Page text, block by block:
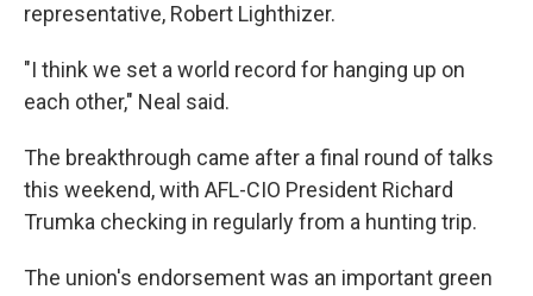
representative, Robert Lighthizer.
"I think we set a world record for hanging up on
each other," Neal said.
The breakthrough came after a final round of talks
this weekend, with AFL-CIO President Richard
Trumka checking in regularly from a hunting trip.
The union's endorsement was an important green